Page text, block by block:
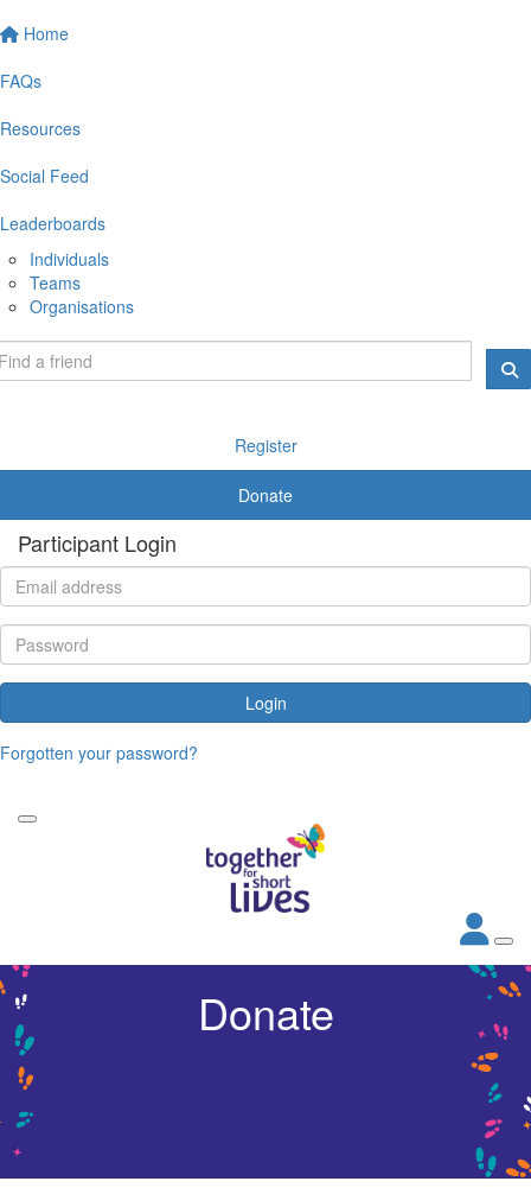
Home
FAQs
Resources
Social Feed
Leaderboards
Individuals
Teams
Organisations
Register
Donate
Participant Login
Login
Forgotten your password?
Donate